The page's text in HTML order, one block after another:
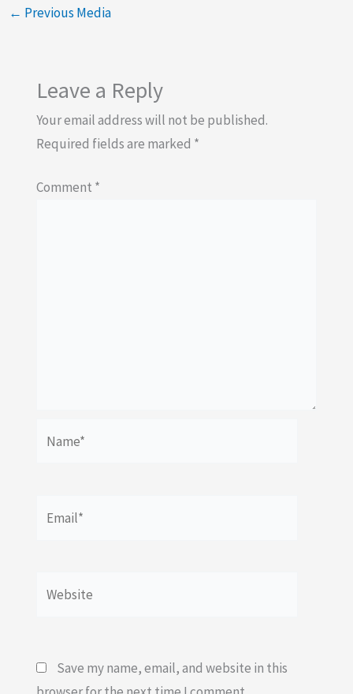
← Previous Media
Leave a Reply
Your email address will not be published.
Required fields are marked *
Comment *
Save my name, email, and website in this